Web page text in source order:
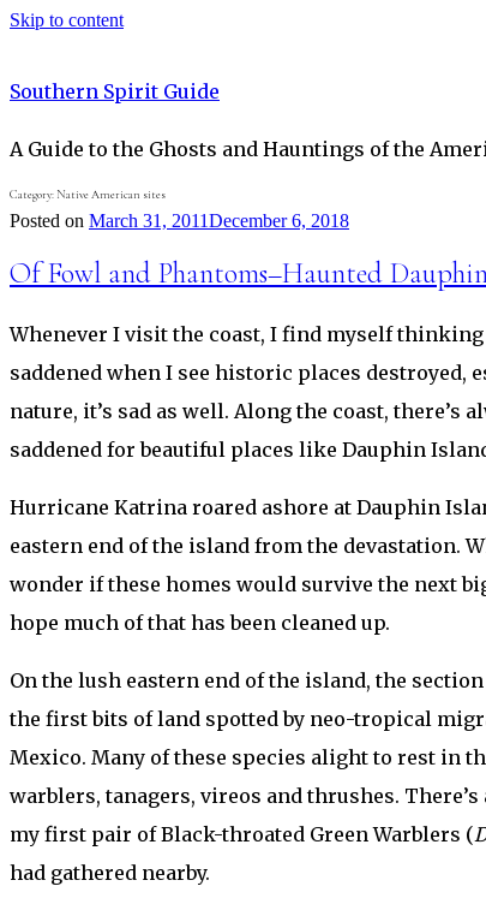
Skip to content
Southern Spirit Guide
A Guide to the Ghosts and Hauntings of the
Category: Native American sites
Posted on March 31, 2011December 6, 2018
Of Fowl and Phantoms–Haunted
Whenever I visit the coast, I find myself
saddened when I see historic places
nature, it’s sad as well. Along the coast,
saddened for beautiful places like Dauphin
Hurricane Katrina roared ashore at Dauphin
eastern end of the island from the devastation.
wonder if these homes would survive the next
hope much of that has been cleaned up.
On the lush eastern end of the island, the
the first bits of land spotted by neo-tropical
Mexico. Many of these species alight to rest in
warblers, tanagers, vireos and thrushes.
my first pair of Black-throated Green Warblers (
had gathered nearby.